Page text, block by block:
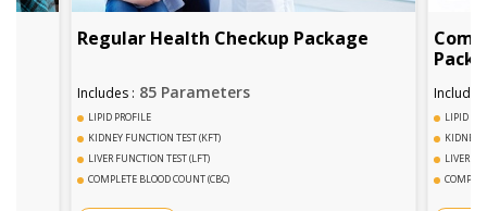
Regular Health Checkup Package
Includes : 85 Parameters
LIPID PROFILE
KIDNEY FUNCTION TEST (KFT)
LIVER FUNCTION TEST (LFT)
COMPLETE BLOOD COUNT (CBC)
Includes
LIPID
KIDNEY
LIVER